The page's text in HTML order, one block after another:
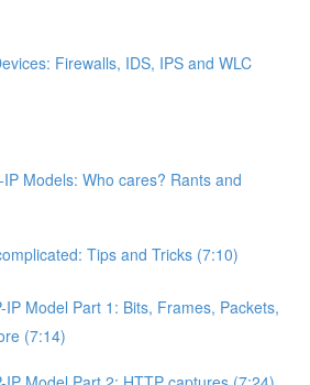
Firewalls, IDS, IPS and WLC
IP Models: Who cares? Rants and
Tips and Tricks (7:10)
IP Model Part 1: Bits, Frames, Packets,
(7:14)